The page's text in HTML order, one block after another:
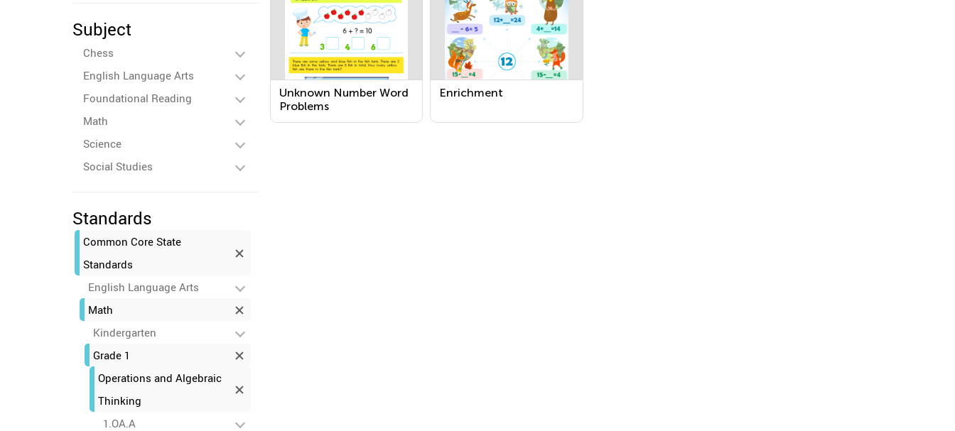
Subject
Chess
English Language Arts
Foundational Reading
Math
Science
Social Studies
Standards
Common Core State
Standards
English Language Arts
Math
Kindergarten
Grade 1
Operations and Algebraic
Thinking
1.OA.A
Unknown Number Word
Problems
Enrichment